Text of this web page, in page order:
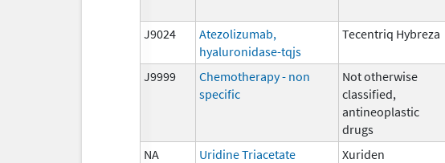
J9024
Atezolizumab,
hyaluronidase-tqjs
Tecentriq Hybreza
J9999
Chemotherapy - non
specific
Not otherwise
classified,
antineoplastic
drugs
NA Uridine Triacetate Xuriden